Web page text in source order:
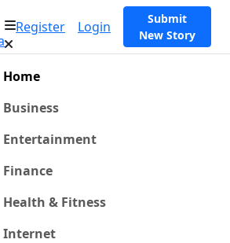
Register Login
Submit
New Story
Home
Business
Entertainment
Finance
Health & Fitness
Internet